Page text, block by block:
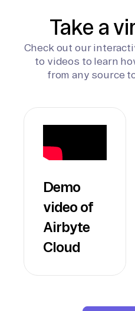
Take a
Check out our
to videos to learn
from any source
Demo
video of
Airbyte
Cloud